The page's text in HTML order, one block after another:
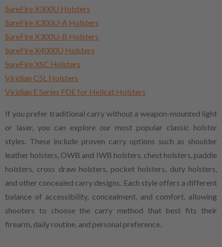
SureFire X300U Holsters
SureFire X300U-A Holsters
SureFire X300U-B Holsters
SureFire X4000U Holsters
SureFire XSC Holsters
Viridian C5L Holsters
Viridian E Series FDE for Hellcat Holsters
If you prefer traditional carry without a weapon-mounted light
or laser, you can explore our most popular classic holster
styles. These include proven carry options such as shoulder
leather holsters, OWB and IWB holsters, chest holsters, paddle
holsters, cross draw holsters, pocket holsters, duty holsters,
and other concealed carry designs. Each style offers a different
balance of accessibility, concealment, and comfort, allowing
shooters to choose the carry method that best fits their
firearm, daily routine, and personal preference.